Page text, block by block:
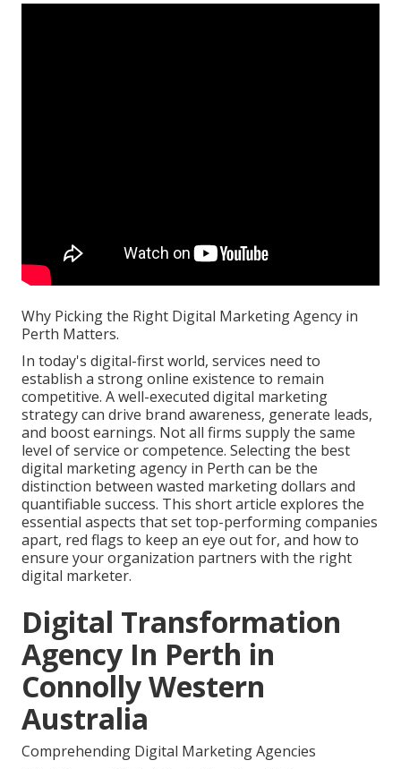
Why Picking the Right Digital Marketing Agency in
Perth Matters.
In today's digital-first world, services need to
establish a strong online existence to remain
competitive. A well-executed digital marketing
strategy can drive brand awareness, generate leads,
and boost earnings. Not all firms supply the same
level of service or competence. Selecting the best
digital marketing agency in Perth can be the
distinction between wasted marketing dollars and
quantifiable success. This short article explores the
essential aspects that set top-performing companies
apart, red flags to keep an eye out for, and how to
ensure your organization partners with the right
digital marketer.
Digital Transformation
Agency In Perth in
Connolly Western
Australia
Comprehending Digital Marketing Agencies